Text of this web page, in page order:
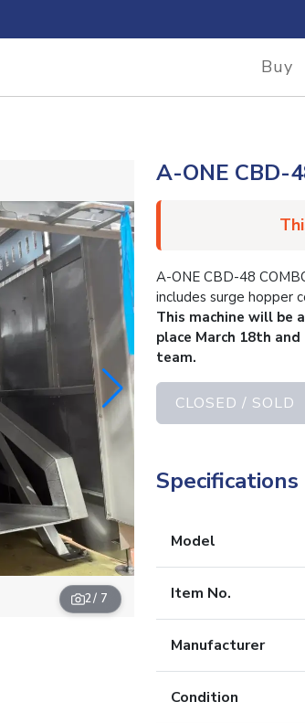
Buy
2/ 7
A-ONE CBD-
A-ONE CBD-48
includes surge hopper
This machine will be
place March 18th
team.
CLOSED / SOLD
Specifications
Model
Item No.
Manufacturer
Condition